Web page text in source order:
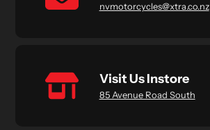
nvmotorcycles@xtra.co.nz
Visit Us Instore
85 Avenue Road South